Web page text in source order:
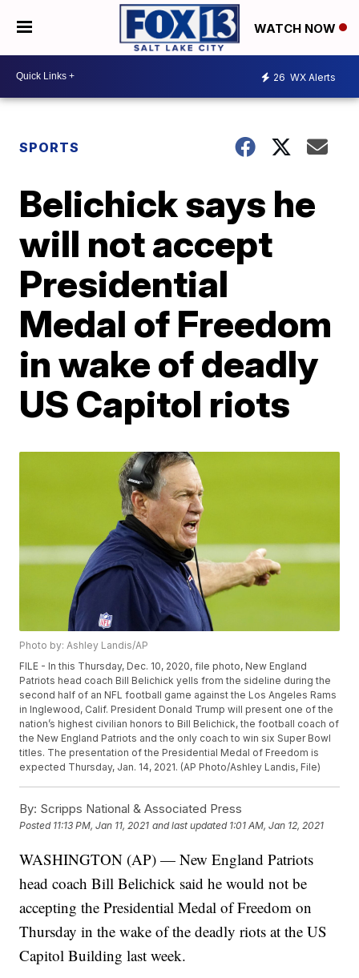
WATCH NOW
26 WX Alerts
SPORTS
Belichick says he
will not accept
Presidential
Medal of Freedom
in wake of deadly
US Capitol riots
Photo by: Ashley Landis/AP
FILE - In this Thursday, Dec. 10, 2020, file photo, New England
Patriots head coach Bill Belichick yells from the sideline during the
second half of an NFL football game against the Los Angeles Rams
in Inglewood, Calif. President Donald Trump will present one of the
nation’s highest civilian honors to Bill Belichick, the football coach of
the New England Patriots and the only coach to win six Super Bowl
titles. The presentation of the Presidential Medal of Freedom is
expected Thursday, Jan. 14, 2021. (AP Photo/Ashley Landis, File)
By: Scripps National & Associated Press
Posted 11:13 PM, Jan 11, 2021 and last updated 1:01 AM, Jan 12, 2021
WASHINGTON (AP) — New England Patriots
head coach Bill Belichick said he would not be
accepting the Presidential Medal of Freedom on
Thursday in the wake of the deadly riots at the US
Capitol Building last week.